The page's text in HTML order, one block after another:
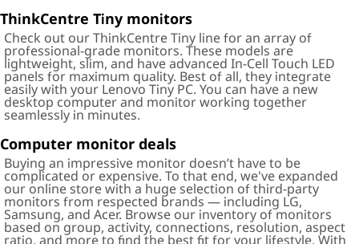
ThinkCentre Tiny monitors
Check out our ThinkCentre Tiny line for an array of
professional-grade monitors. These models are
lightweight, slim, and have advanced In-Cell Touch LED
panels for maximum quality. Best of all, they integrate
easily with your Lenovo Tiny PC. You can have a new
desktop computer and monitor working together
seamlessly in minutes.
Computer monitor deals
Buying an impressive monitor doesn’t have to be
complicated or expensive. To that end, we've expanded
our online store with a huge selection of third-party
monitors from respected brands — including LG,
Samsung, and Acer. Browse our inventory of monitors
based on group, activity, connections, resolution, aspect
ratio, and more to find the best fit for your lifestyle. With